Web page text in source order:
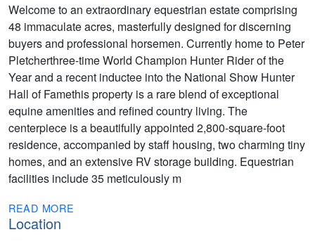
Welcome to an extraordinary equestrian estate comprising
48 immaculate acres, masterfully designed for discerning
buyers and professional horsemen. Currently home to Peter
Pletcherthree-time World Champion Hunter Rider of the
Year and a recent inductee into the National Show Hunter
Hall of Famethis property is a rare blend of exceptional
equine amenities and refined country living. The
centerpiece is a beautifully appointed 2,800-square-foot
residence, accompanied by staff housing, two charming tiny
homes, and an extensive RV storage building. Equestrian
facilities include 35 meticulously m
READ MORE
Location